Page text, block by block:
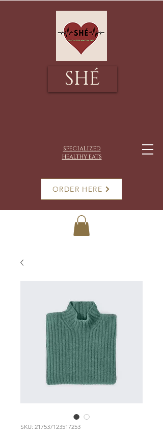
SHÉ
specialized
healthy eats
ORDER HERE
SKU: 217537123517253